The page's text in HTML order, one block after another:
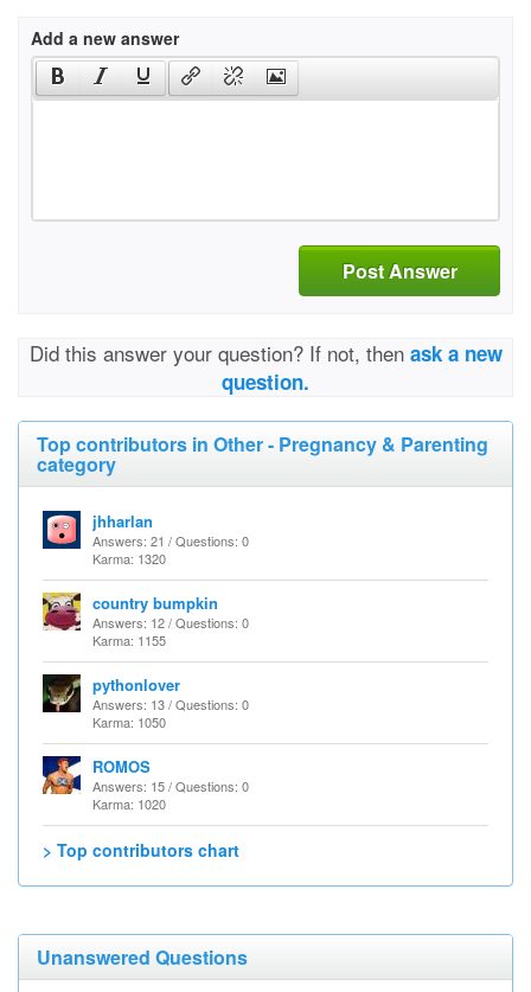
Add a new answer
Post Answer
Did this answer your question? If not, then ask a new
question.
Top contributors in Other - Pregnancy & Parenting
category
jhharlan
Answers: 21 / Questions: 0
Karma: 1320
country bumpkin
Answers: 12 / Questions: 0
Karma: 1155
pythonlover
Answers: 13 / Questions: 0
Karma: 1050
ROMOS
Answers: 15 / Questions: 0
Karma: 1020
> Top contributors chart
Unanswered Questions